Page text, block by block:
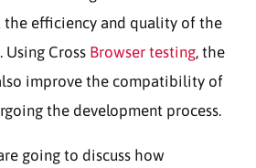
efficiency and quality of the
Cross Browser testing, the
improve the compatibility of
the development process.
going to discuss how